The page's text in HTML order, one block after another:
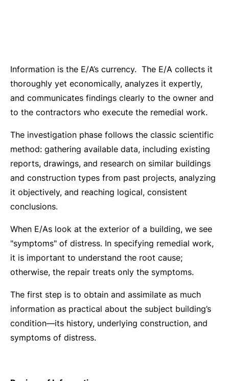
Information is the E/A’s currency. The E/A collects it
thoroughly yet economically, analyzes it expertly,
and communicates findings clearly to the owner and
to the contractors who execute the remedial work.
The investigation phase follows the classic scientific
method: gathering available data, including existing
reports, drawings, and research on similar buildings
and construction types from past projects, analyzing
it objectively, and reaching logical, consistent
conclusions.
When E/As look at the exterior of a building, we see
"symptoms" of distress. In specifying remedial work,
it is important to understand the root cause;
otherwise, the repair treats only the symptoms.
The first step is to obtain and assimilate as much
information as practical about the subject building’s
condition—its history, underlying construction, and
symptoms of distress.